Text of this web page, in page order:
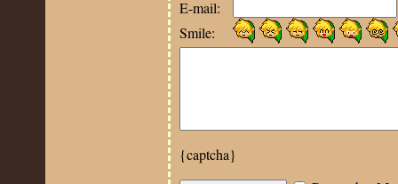
E-mail:
Smile:
{captcha}